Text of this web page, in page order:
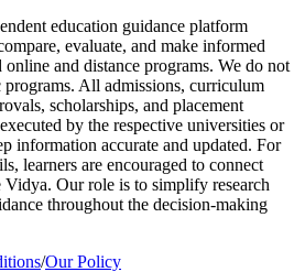
education guidance platform
evaluate, and make informed
online and distance programs. We do not
All admissions, curriculum
scholarships, and placement
by the respective universities or
information accurate and updated. For
learners are encouraged to connect
Our role is to simplify research
throughout the decision-making
/Our Policy